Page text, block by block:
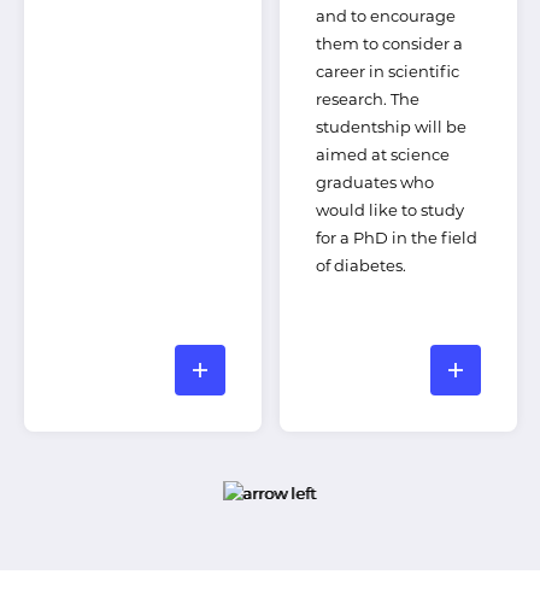
and to encourage
them to consider a
career in scientific
research. The
studentship will be
aimed at science
graduates who
would like to study
for a PhD in the field
of diabetes.